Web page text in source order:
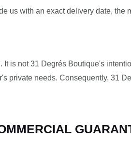
us with an exact delivery date, the
is not 31 Degrés Boutique's
private needs. Consequently, 31